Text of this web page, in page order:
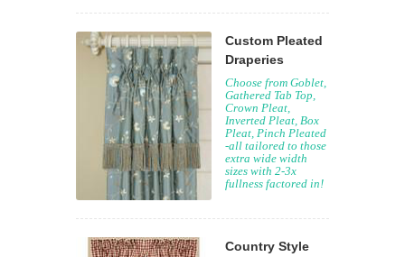
Custom Pleated
Draperies
Choose from Goblet,
Gathered Tab Top,
Crown Pleat,
Inverted Pleat, Box
Pleat, Pinch Pleated
-all tailored to those
extra wide width
sizes with 2-3x
fullness factored in!
Country Style